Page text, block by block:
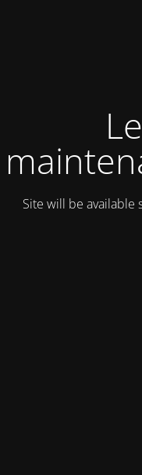
Site will be available